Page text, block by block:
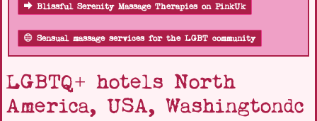
Blissful Serenity Massage Therapies on PinkUk
Sensual massage services for the LGBT community
LGBTQ+ hotels North
America, USA, Washingtondc